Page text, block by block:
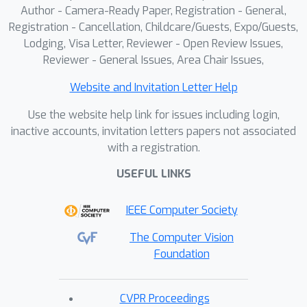
detection. This is accomplished by
complementing the 3D feature volume
with probabilistic occupancy volume,
hull technique. The probabilistic
occupancy volume focuses the model's
attention on regions occupied by
pedestrians and improves detection
accuracy. Our model outperforms
MultiviewX dataset, with an MODA of
performance on the Wildtrack dataset.
Author - Camera-Ready Paper, Registration - General,
Registration - Cancellation, Childcare/Guests, Expo/Guests,
Lodging, Visa Letter, Reviewer - Open Review Issues,
Reviewer - General Issues, Area Chair Issues,
Website and Invitation Letter Help
Use the website help link for issues including login,
inactive accounts, invitation letters papers not associated
with a registration.
USEFUL LINKS
IEEE Computer Society
The Computer Vision
Foundation
CVPR Proceedings